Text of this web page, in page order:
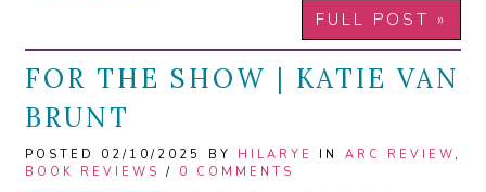
FULL POST »
FOR THE SHOW | KATIE VAN
BRUNT
POSTED 02/10/2025 BY HILARYE IN ARC REVIEW ,
BOOK REVIEWS / 0 COMMENTS